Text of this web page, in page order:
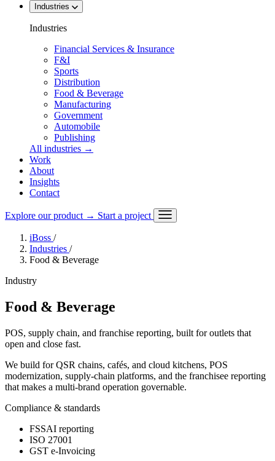
Industries
Industries
Financial Services & Insurance
F&I
Sports
Distribution
Food & Beverage
Manufacturing
Government
Automobile
Publishing
All industries →
Work
About
Insights
Contact
Explore our product → Start a project
iBoss /
Industries /
Food & Beverage
Industry
Food & Beverage
POS, supply chain, and franchise reporting, built for outlets that
open and close fast.
We build for QSR chains, cafés, and cloud kitchens, POS
modernization, supply-chain platforms, and the franchisee reporting
that makes a multi-brand operation governable.
Compliance & standards
FSSAI reporting
ISO 27001
GST e-Invoicing